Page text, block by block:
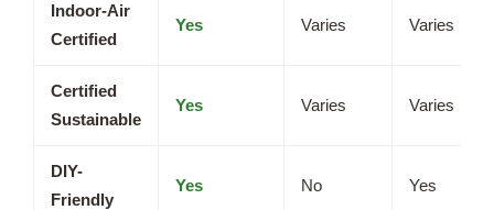
Indoor-Air
Certified
Yes Varies Varies
Certified
Sustainable
Yes Varies Varies
DIY-
Friendly
Yes No Yes